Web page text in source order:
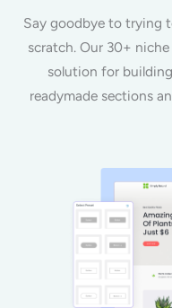
Say goodbye to trying
scratch. Our 30+
solution for
readymade sections